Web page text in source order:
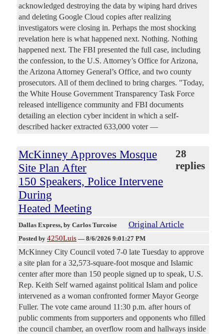
acknowledged destroying the data by wiping hard drives
and deleting Google Cloud copies after realizing
investigators were closing in. Perhaps the most shocking
revelation here is what happened next. Nothing. Nothing
happened next. The FBI presented the full case, including
the confession, to the U.S. Attorney’s Office for Arizona,
the Arizona Attorney General’s Office, and two county
prosecutors. All of them declined to bring charges. "Today,
the White House Government Transparency Task Force
released intelligence community and FBI documents
detailing an election cyber incident in which a self-
described hacker extracted 633,000 voter —
McKinney Approves Mosque
Site Plan After
150 Speakers, Police Intervene
During
Heated Meeting
28
replies
Dallas Express, by Carlos Turcoise Original Article
Posted by 4250Luis — 8/6/2026 9:01:27 PM
McKinney City Council voted 7-0 late Tuesday to approve
a site plan for a 32,573-square-foot mosque and Islamic
center after more than 150 people signed up to speak, U.S.
Rep. Keith Self warned against political Islam and police
intervened as a woman confronted former Mayor George
Fuller. The vote came around 11:30 p.m. after hours of
public comments from supporters and opponents who filled
the council chamber, an overflow room and hallways inside